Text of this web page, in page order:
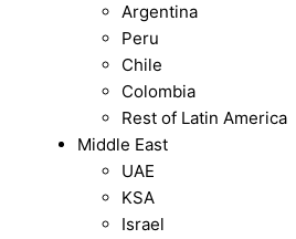
Argentina
Peru
Chile
Colombia
Rest of Latin America
Middle East
UAE
KSA
Israel